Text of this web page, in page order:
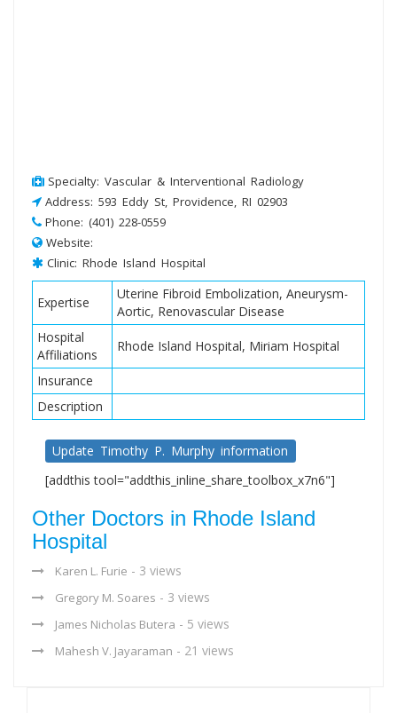
Specialty: Vascular & Interventional Radiology
Address: 593 Eddy St, Providence, RI 02903
Phone: (401) 228-0559
Website:
Clinic: Rhode Island Hospital
Expertise
Uterine Fibroid Embolization, Aneurysm-
Aortic, Renovascular Disease
Hospital
Affiliations
Rhode Island Hospital, Miriam Hospital
Insurance
Description
Update Timothy P. Murphy information
[addthis tool="addthis_inline_share_toolbox_x7n6"]
Other Doctors in Rhode Island
Hospital
Karen L. Furie - 3 views
Gregory M. Soares - 3 views
James Nicholas Butera - 5 views
Mahesh V. Jayaraman - 21 views